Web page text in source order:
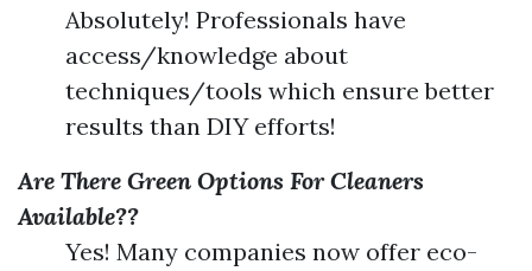
Absolutely! Professionals have
access/knowledge about
techniques/tools which ensure better
results than DIY efforts!
Are There Green Options For Cleaners
Available??
Yes! Many companies now offer eco-